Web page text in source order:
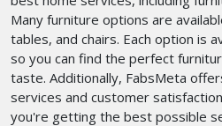
Many furniture options are
tables, and chairs. Each option is
so you can find the perfect
taste. Additionally, FabsMeta
services and customer
you're getting the best possible